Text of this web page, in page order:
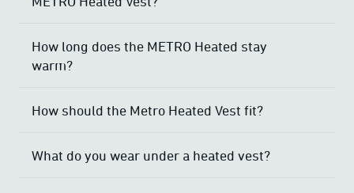
How long does the METRO Heated stay
warm?
How should the Metro Heated Vest fit?
What do you wear under a heated vest?